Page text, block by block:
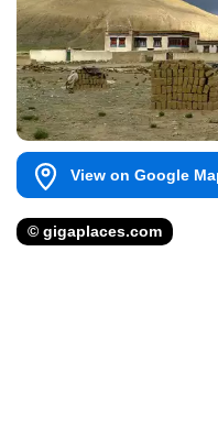
View on Google
© gigaplaces.com